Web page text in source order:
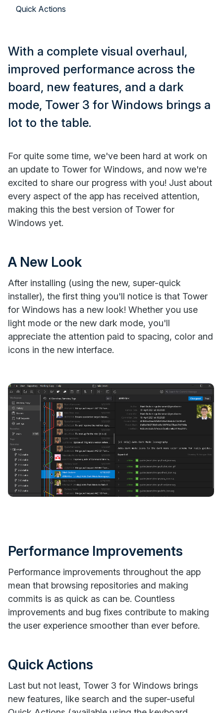
With a complete visual overhaul,
improved performance across the
board, new features, and a dark
mode, Tower 3 for Windows brings a
lot to the table.
For quite some time, we've been hard at work on
an update to Tower for Windows, and now we're
excited to share our progress with you! Just about
every aspect of the app has received attention,
making this the best version of Tower for
Windows yet.
A New Look
After installing (using the new, super-quick
installer), the first thing you'll notice is that Tower
for Windows has a new look! Whether you use
light mode or the new dark mode, you'll
appreciate the attention paid to spacing, color and
icons in the new interface.
Performance Improvements
Performance improvements throughout the app
mean that browsing repositories and making
commits is as quick as can be. Countless
improvements and bug fixes contribute to making
the user experience smoother than ever before.
Quick Actions
Last but not least, Tower 3 for Windows brings
new features, like search and the super-useful
Quick Actions